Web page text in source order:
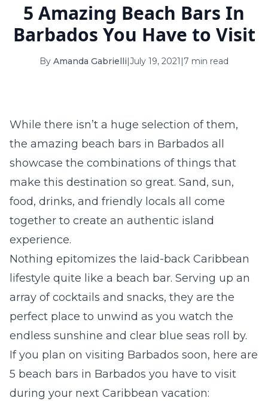
16 17 18 19 20 21 22
23 24 25 26 27 28 29
30 31
6 7 8 9 10 11 12
13 14 15 16 17 18 19
27
5 Amazing Beach Bars In
Barbados You Have to Visit
By Amanda Gabrielli|July 19, 2021 |7 min read
While there isn’t a huge selection of them,
the amazing beach bars in Barbados all
showcase the combinations of things that
make this destination so great. Sand, sun,
food, drinks, and friendly locals all come
together to create an authentic island
experience.
Nothing epitomizes the laid-back Caribbean
lifestyle quite like a beach bar. Serving up an
array of cocktails and snacks, they are the
perfect place to unwind as you watch the
endless sunshine and clear blue seas roll by.
If you plan on visiting Barbados soon, here are
5 beach bars in Barbados you have to visit
during your next Caribbean vacation: